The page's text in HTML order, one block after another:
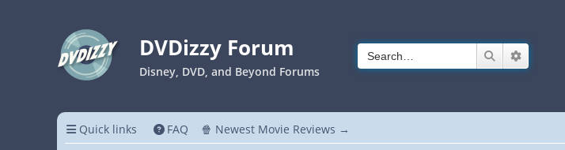
DVDizzy Forum
Disney, DVD, and Beyond Forums
Search
Quick links FAQ 🍿 Newest Movie Reviews →